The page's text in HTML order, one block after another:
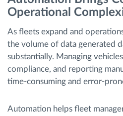
Operational
As fleets expand and
the volume of data generated
substantially. Managing
compliance, and reporting
time-consuming and error-
Automation helps fleet